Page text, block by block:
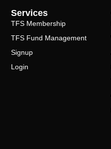
Services
TFS Membership
TFS Fund Management
Signup
Login